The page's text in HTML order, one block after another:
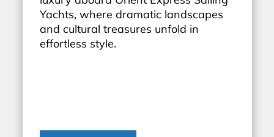
Yachts, where dramatic landscapes
and cultural treasures unfold in
effortless style.